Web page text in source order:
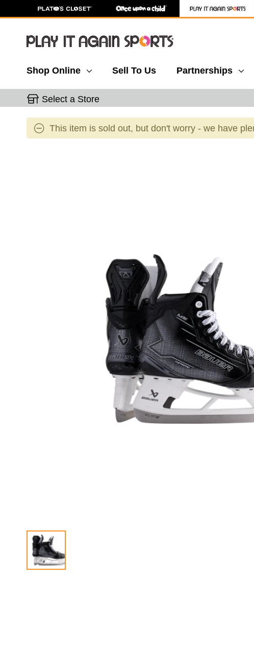
Shop Online Sell To Us Partnerships
Select a Store
This item is sold out, but don't worry - we have